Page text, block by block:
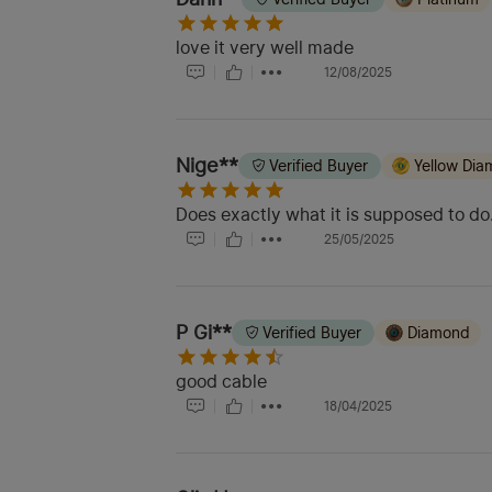
love it very well made
12/08/2025
Nige** Verified Buyer Yellow
Does exactly what it is supposed to do.
25/05/2025
P Gi** Verified Buyer Diamond
good cable
18/04/2025